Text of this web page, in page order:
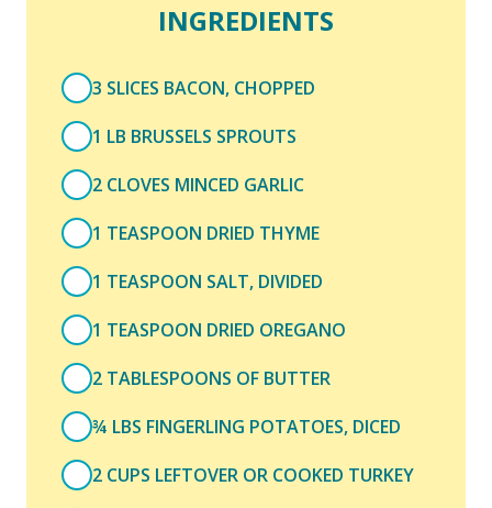
INGREDIENTS
3 SLICES BACON, CHOPPED
1 LB BRUSSELS SPROUTS
2 CLOVES MINCED GARLIC
1 TEASPOON DRIED THYME
1 TEASPOON SALT, DIVIDED
1 TEASPOON DRIED OREGANO
2 TABLESPOONS OF BUTTER
¾ LBS FINGERLING POTATOES, DICED
2 CUPS LEFTOVER OR COOKED TURKEY